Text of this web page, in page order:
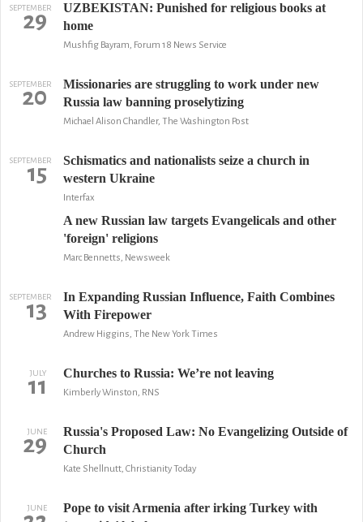
SEPTEMBER
29
UZBEKISTAN: Punished for religious books at
home
Mushfig Bayram, Forum 18 News Service
SEPTEMBER
20
Missionaries are struggling to work under new
Russia law banning proselytizing
Michael Alison Chandler, The Washington Post
SEPTEMBER
15
Schismatics and nationalists seize a church in
western Ukraine
Interfax
A new Russian law targets Evangelicals and other
'foreign' religions
Marc Bennetts, Newsweek
SEPTEMBER
13
In Expanding Russian Influence, Faith Combines
With Firepower
Andrew Higgins, The New York Times
JULY
11 Churches to Russia: We’re not leaving
Kimberly Winston, RNS
JUNE
29
Russia's Proposed Law: No Evangelizing Outside of
Church
Kate Shellnutt, Christianity Today
JUNE
Pope to visit Armenia after irking Turkey with